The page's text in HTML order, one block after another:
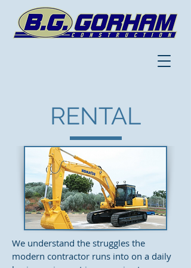
RENTAL
We understand the struggles the
modern contractor runs into on a daily